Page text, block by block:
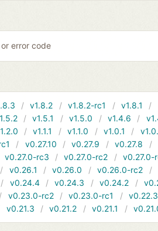
error code
v1.8.2 v1.8.2-rc1 v1.8.1
v1.5.1 v1.5.0 v1.4.6
v1.1.1 v1.1.0 v1.0.1
v0.27.10 v0.27.9 v0.27.8
v0.27.0-rc3 v0.27.0-rc2
v0.27.0-
v0.26.1 v0.26.0 v0.26.0-rc2
v0.24.4 v0.24.3 v0.24.2
v0.23.0-rc2 v0.23.0-rc1
v0.22.3
v0.21.3 v0.21.2 v0.21.1